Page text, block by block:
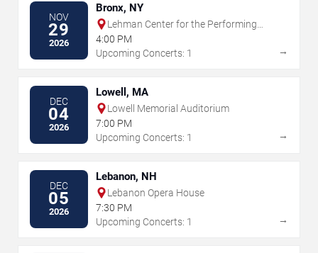
NOV
29
2026
Bronx, NY
Lehman Center for the Performing
Arts
4:00 PM
Upcoming Concerts: 1
→
DEC
04
2026
Lowell, MA
Lowell Memorial Auditorium
7:00 PM
Upcoming Concerts: 1
→
DEC
05
2026
Lebanon, NH
Lebanon Opera House
7:30 PM
Upcoming Concerts: 1
→